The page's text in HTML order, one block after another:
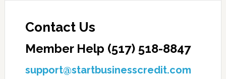
Contact Us
Member Help (517) 518-8847
support@startbusinesscredit.com